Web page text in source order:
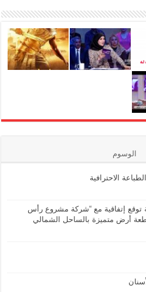
الوسوم
الاحترافية
توقع إتفاقية مع “شركة مشروع رأس
قطعة أرض متميزة بالساحل الشمالي